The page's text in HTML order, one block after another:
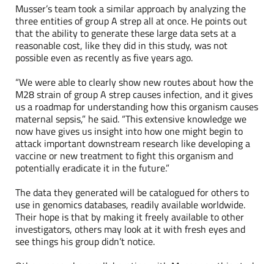
Musser’s team took a similar approach by analyzing the
three entities of group A strep all at once. He points out
that the ability to generate these large data sets at a
reasonable cost, like they did in this study, was not
possible even as recently as five years ago.
“We were able to clearly show new routes about how the
M28 strain of group A strep causes infection, and it gives
us a roadmap for understanding how this organism causes
maternal sepsis,” he said. “This extensive knowledge we
now have gives us insight into how one might begin to
attack important downstream research like developing a
vaccine or new treatment to fight this organism and
potentially eradicate it in the future.”
The data they generated will be catalogued for others to
use in genomics databases, readily available worldwide.
Their hope is that by making it freely available to other
investigators, others may look at it with fresh eyes and
see things his group didn’t notice.